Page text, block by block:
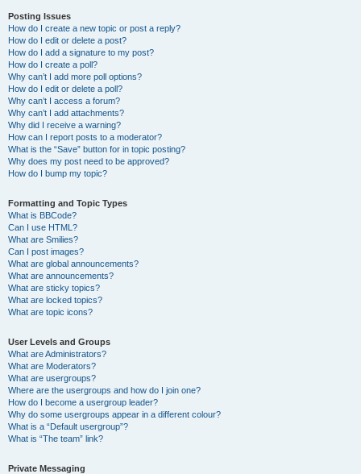
Posting Issues
How do I create a new topic or post a reply?
How do I edit or delete a post?
How do I add a signature to my post?
How do I create a poll?
Why can’t I add more poll options?
How do I edit or delete a poll?
Why can’t I access a forum?
Why can’t I add attachments?
Why did I receive a warning?
How can I report posts to a moderator?
What is the “Save” button for in topic posting?
Why does my post need to be approved?
How do I bump my topic?
Formatting and Topic Types
What is BBCode?
Can I use HTML?
What are Smilies?
Can I post images?
What are global announcements?
What are announcements?
What are sticky topics?
What are locked topics?
What are topic icons?
User Levels and Groups
What are Administrators?
What are Moderators?
What are usergroups?
Where are the usergroups and how do I join one?
How do I become a usergroup leader?
Why do some usergroups appear in a different colour?
What is a “Default usergroup”?
What is “The team” link?
Private Messaging